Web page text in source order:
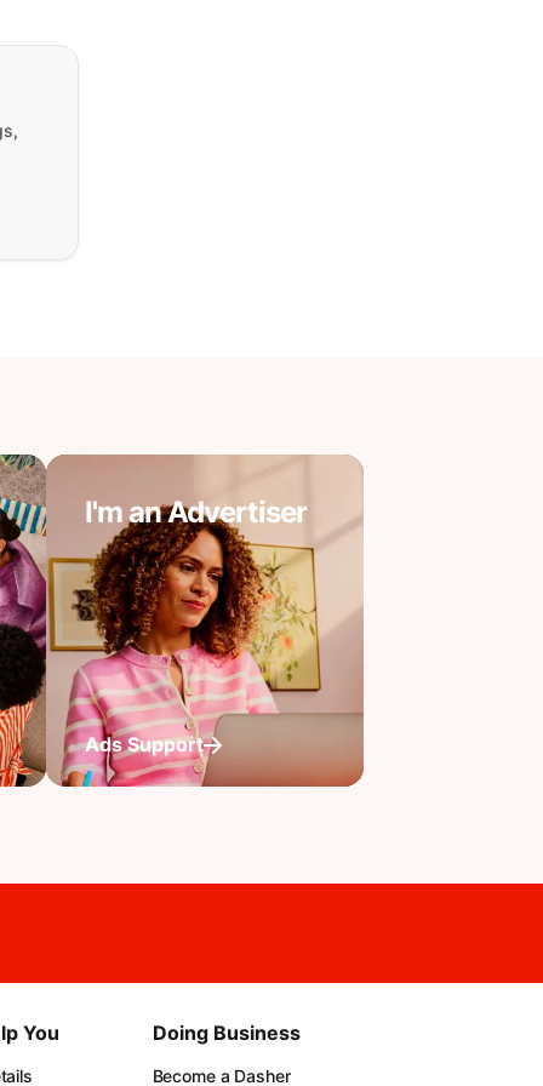
I'm an Advertiser
Ads Support
You Doing Business
Become a Dasher